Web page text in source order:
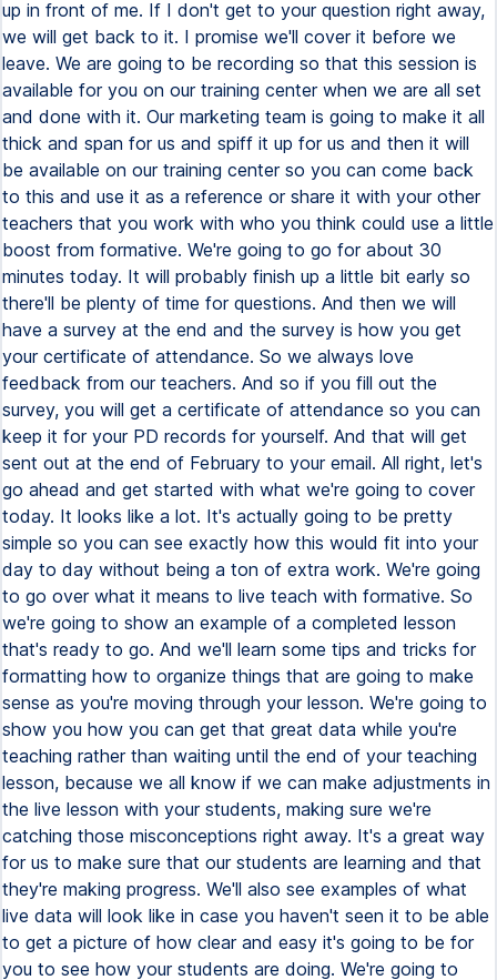
up in front of me. If I don't get to your question right away,
we will get back to it. I promise we'll cover it before we
leave. We are going to be recording so that this session is
available for you on our training center when we are all set
and done with it. Our marketing team is going to make it all
thick and span for us and spiff it up for us and then it will
be available on our training center so you can come back
to this and use it as a reference or share it with your other
teachers that you work with who you think could use a little
boost from formative. We're going to go for about 30
minutes today. It will probably finish up a little bit early so
there'll be plenty of time for questions. And then we will
have a survey at the end and the survey is how you get
your certificate of attendance. So we always love
feedback from our teachers. And so if you fill out the
survey, you will get a certificate of attendance so you can
keep it for your PD records for yourself. And that will get
sent out at the end of February to your email. All right, let's
go ahead and get started with what we're going to cover
today. It looks like a lot. It's actually going to be pretty
simple so you can see exactly how this would fit into your
day to day without being a ton of extra work. We're going
to go over what it means to live teach with formative. So
we're going to show an example of a completed lesson
that's ready to go. And we'll learn some tips and tricks for
formatting how to organize things that are going to make
sense as you're moving through your lesson. We're going to
show you how you can get that great data while you're
teaching rather than waiting until the end of your teaching
lesson, because we all know if we can make adjustments in
the live lesson with your students, making sure we're
catching those misconceptions right away. It's a great way
for us to make sure that our students are learning and that
they're making progress. We'll also see examples of what
live data will look like in case you haven't seen it to be able
to get a picture of how clear and easy it's going to be for
you to see how your students are doing. We're going to